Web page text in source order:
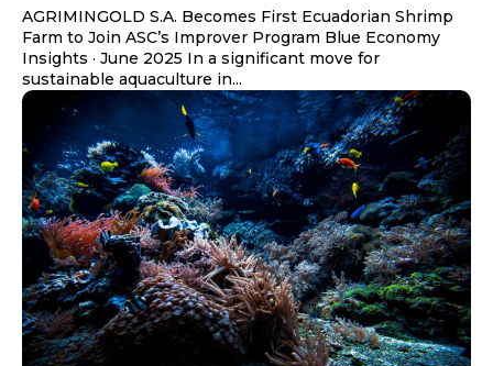
AGRIMINGOLD S.A. Becomes First Ecuadorian Shrimp
Farm to Join ASC’s Improver Program Blue Economy
Insights · June 2025 In a significant move for
sustainable aquaculture in...